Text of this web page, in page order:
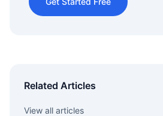
Related Articles
View all articles